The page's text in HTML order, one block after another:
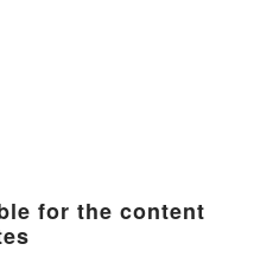
for the content